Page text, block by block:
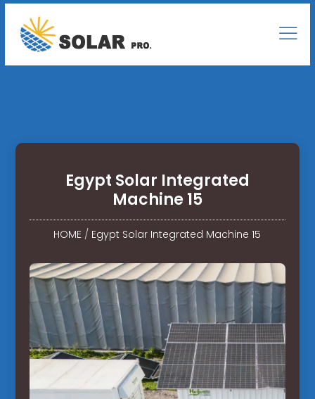
Egypt Solar Integrated
Machine 15
HOME / Egypt Solar Integrated Machine 15